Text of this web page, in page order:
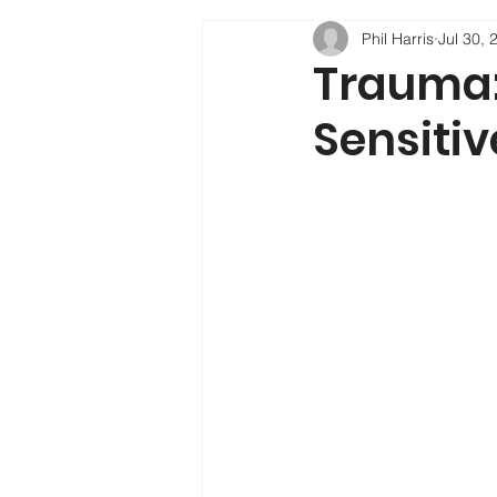
Phil Harris Child
Social Mobility Alcohol
Phil Harris Jul 30,